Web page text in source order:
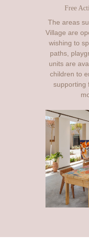
Free
The areas
Village are
wishing to
paths,
units are
children to
supporting